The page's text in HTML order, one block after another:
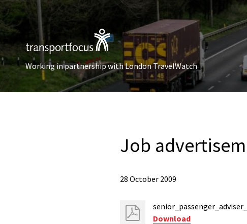
Working in partnership with London TravelWatch
Job
28 October 2009
Download